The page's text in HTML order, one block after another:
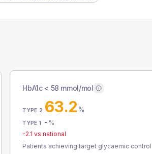
HbA1c < 58 mmol/mol
TYPE 2 63.2%
TYPE 1 - %
-2.1 vs national
Patients achieving target glycaemic control